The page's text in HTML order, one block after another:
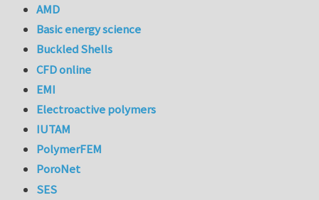
AMD
Basic energy science
Buckled Shells
CFD online
EMI
Electroactive polymers
IUTAM
PolymerFEM
PoroNet
SES